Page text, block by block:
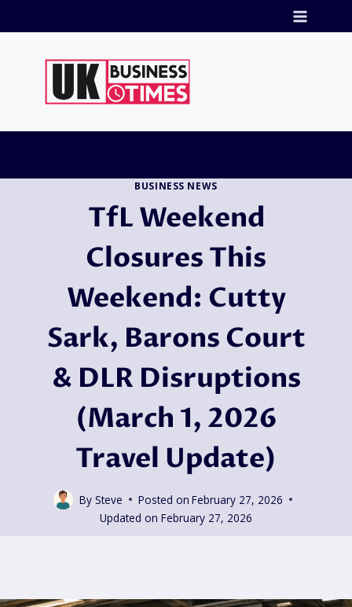
to
BUSINESS NEWS
TfL Weekend
Closures This
Weekend: Cutty
Sark, Barons Court
& DLR Disruptions
(March 1, 2026
Travel Update)
By Steve Posted on February 27, 2026
Updated on February 27, 2026